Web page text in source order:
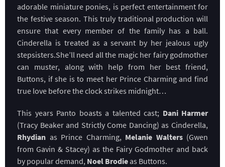
adorable miniature ponies, is perfect entertainment for
the festive season. This truly traditional production will
ensure that every member of the family has a ball.
Cinderella is treated as a servant by her jealous ugly
stepsisters.She’ll need all the magic her fairy godmother
can muster, along with help from her best friend,
Buttons, if she is to meet her Prince Charming and find
true love before the clock strikes midnight…
This years Panto boasts a talented cast; Dani Harmer
(Tracy Beaker and Strictly Come Dancing) as Cinderella,
Rhydian as Prince Charming, Melanie Walters(Gwen
from Gavin & Stacey) as the Fairy Godmother and back
by popular demand, Noel Brodie as Buttons.